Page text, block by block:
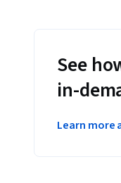
See
in-
Learn more